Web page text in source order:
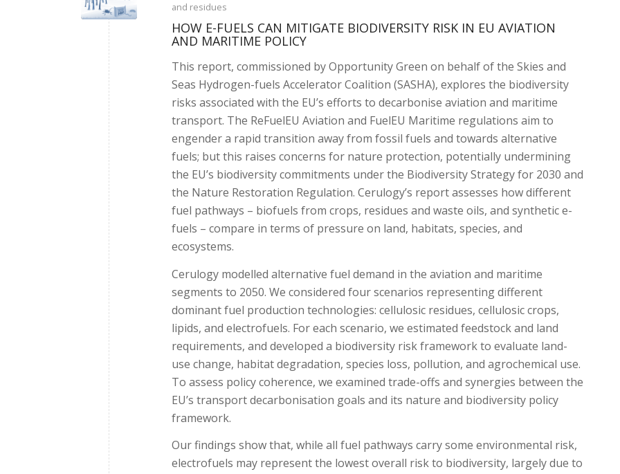
and residues
HOW E-FUELS CAN MITIGATE BIODIVERSITY RISK IN EU AVIATION
AND MARITIME POLICY
This report, commissioned by Opportunity Green on behalf of the Skies and
Seas Hydrogen-fuels Accelerator Coalition (SASHA), explores the biodiversity
risks associated with the EU’s efforts to decarbonise aviation and maritime
transport. The ReFuelEU Aviation and FuelEU Maritime regulations aim to
engender a rapid transition away from fossil fuels and towards alternative
fuels; but this raises concerns for nature protection, potentially undermining
the EU’s biodiversity commitments under the Biodiversity Strategy for 2030 and
the Nature Restoration Regulation. Cerulogy’s report assesses how different
fuel pathways – biofuels from crops, residues and waste oils, and synthetic e-
fuels – compare in terms of pressure on land, habitats, species, and
ecosystems.
Cerulogy modelled alternative fuel demand in the aviation and maritime
segments to 2050. We considered four scenarios representing different
dominant fuel production technologies: cellulosic residues, cellulosic crops,
lipids, and electrofuels. For each scenario, we estimated feedstock and land
requirements, and developed a biodiversity risk framework to evaluate land-
use change, habitat degradation, species loss, pollution, and agrochemical use.
To assess policy coherence, we examined trade-offs and synergies between the
EU’s transport decarbonisation goals and its nature and biodiversity policy
framework.
Our findings show that, while all fuel pathways carry some environmental risk,
electrofuels may represent the lowest overall risk to biodiversity, largely due to